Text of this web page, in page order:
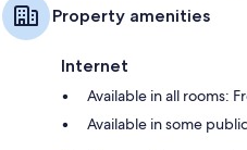
Property amenities
Internet
Available in all rooms:
Available in some